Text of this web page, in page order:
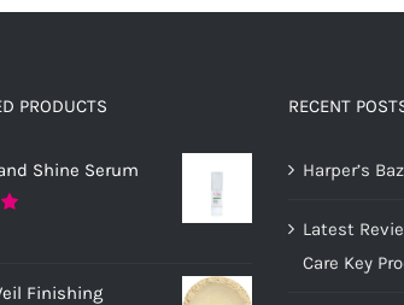
PRODUCTS
Shine Serum
Finishing
RECENT
Harper’s
Latest
Care Key